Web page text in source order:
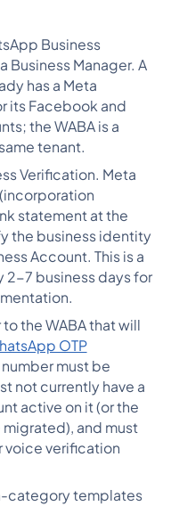
Business
Business Manager. A
has a Meta
its Facebook and
the WABA is a
tenant.
Verification. Meta
statement at the
the business identity
Account. This is a
7 business days for
the WABA that will
OTP
must be
not currently have a
active on it (or the
and must
voice verification
category templates